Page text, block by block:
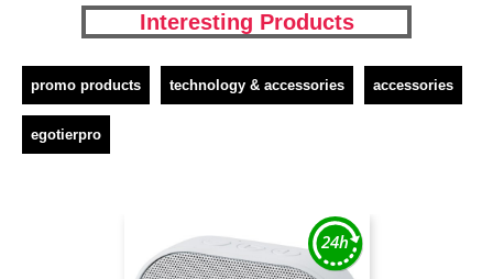
Interesting Products
promo products technology & accessories accessories
egotierpro